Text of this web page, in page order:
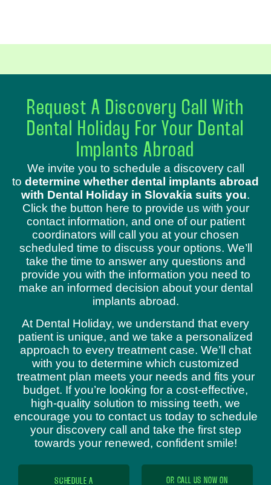
Request A Discovery Call With
Dental Holiday For Your Dental
Implants Abroad
We invite you to schedule a discovery call
to determine whether dental implants abroad
with Dental Holiday in Slovakia suits you.
Click the button here to provide us with your
contact information, and one of our patient
coordinators will call you at your chosen
scheduled time to discuss your options. We’ll
take the time to answer any questions and
provide you with the information you need to
make an informed decision about your dental
implants abroad.
At Dental Holiday, we understand that every
patient is unique, and we take a personalized
approach to every treatment case. We’ll chat
with you to determine which customized
treatment plan meets your needs and fits your
budget. If you’re looking for a cost-effective,
high-quality solution to missing teeth, we
encourage you to contact us today to schedule
your discovery call and take the first step
towards your renewed, confident smile!
SCHEDULE A
OR CALL US NOW ON